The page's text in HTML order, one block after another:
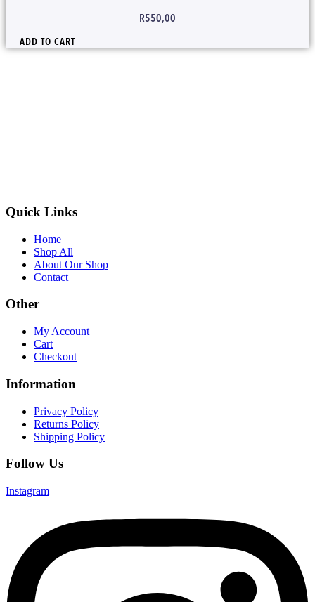
R550,00
ADD TO CART
Quick Links
Home
Shop All
About Our Shop
Contact
Other
My Account
Cart
Checkout
Information
Privacy Policy
Returns Policy
Shipping Policy
Follow Us
Instagram